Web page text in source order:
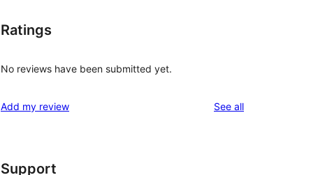
Ratings
No reviews have been submitted yet.
Add my review See allreviews
Support